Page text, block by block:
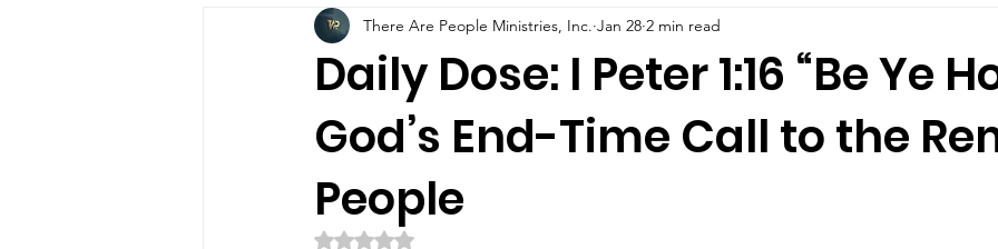
Education Family Encouragement Hacks
Daily Dose: I Peter 1:16 “Be Ye
God’s End-Time Call to the
People
There Are People Ministries, Inc. Jan 28 2 min read
Rated NaN out of 5 stars.